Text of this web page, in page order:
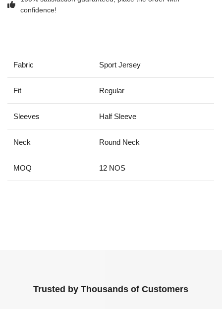
confidence!
Fabric Sport Jersey
Fit Regular
Sleeves Half Sleeve
Neck Round Neck
MOQ 12 NOS
Trusted by Thousands of Customers